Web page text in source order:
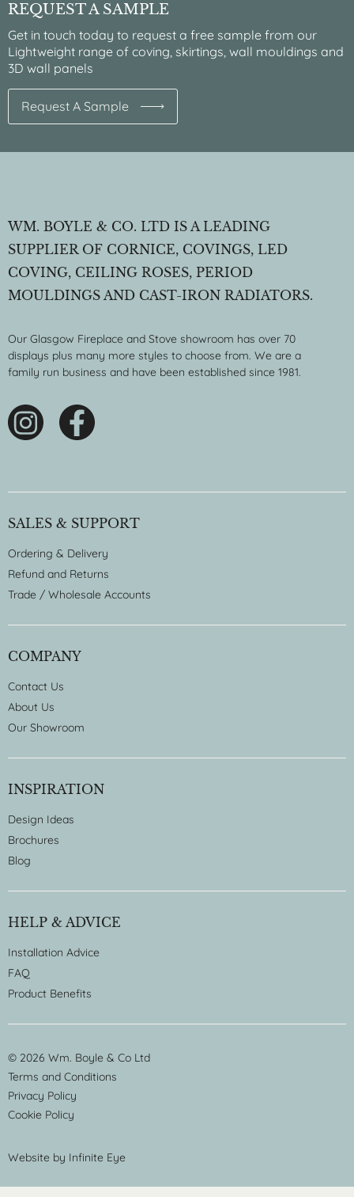
REQUEST A SAMPLE
Get in touch today to request a free sample from our
Lightweight range of coving, skirtings, wall mouldings and
3D wall panels
Request A Sample
WM. BOYLE & CO. LTD IS A LEADING
SUPPLIER OF CORNICE, COVINGS, LED
COVING, CEILING ROSES, PERIOD
MOULDINGS AND CAST-IRON RADIATORS.
Our Glasgow Fireplace and Stove showroom has over 70
displays plus many more styles to choose from. We are a
family run business and have been established since 1981.
SALES & SUPPORT
Ordering & Delivery
Refund and Returns
Trade / Wholesale Accounts
COMPANY
Contact Us
About Us
Our Showroom
INSPIRATION
Design Ideas
Brochures
Blog
HELP & ADVICE
Installation Advice
FAQ
Product Benefits
© 2026 Wm. Boyle & Co Ltd
Terms and Conditions
Privacy Policy
Cookie Policy
Website by Infinite Eye